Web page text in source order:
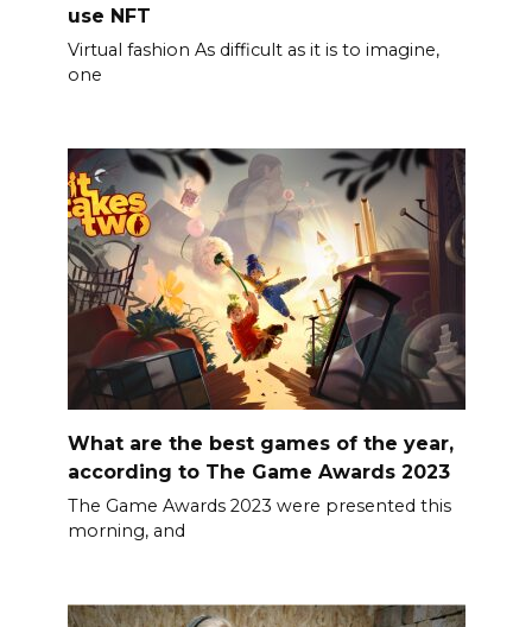
use NFT
Virtual fashion As difficult as it is to imagine,
one
What are the best games of the year,
according to The Game Awards 2023
The Game Awards 2023 were presented this
morning, and